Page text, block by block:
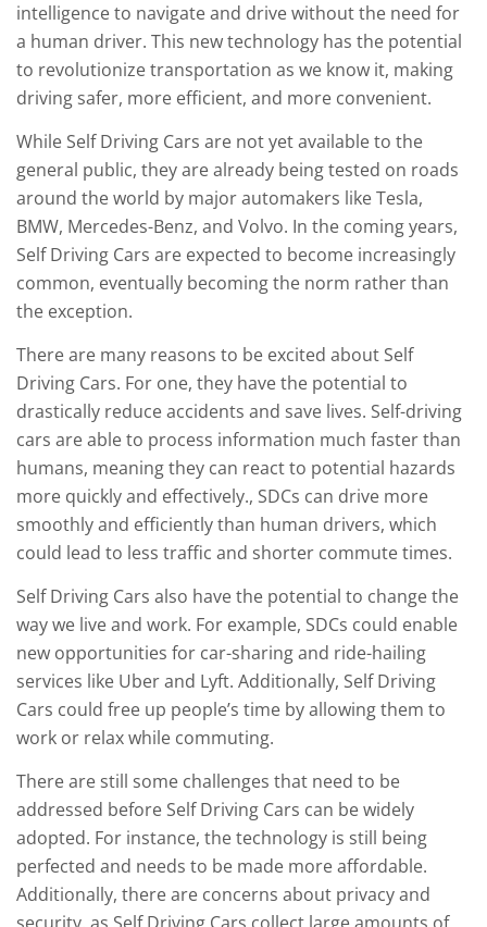
intelligence to navigate and drive without the need for
a human driver. This new technology has the potential
to revolutionize transportation as we know it, making
driving safer, more efficient, and more convenient.
While Self Driving Cars are not yet available to the
general public, they are already being tested on roads
around the world by major automakers like Tesla,
BMW, Mercedes-Benz, and Volvo. In the coming years,
Self Driving Cars are expected to become increasingly
common, eventually becoming the norm rather than
the exception.
There are many reasons to be excited about Self
Driving Cars. For one, they have the potential to
drastically reduce accidents and save lives. Self-driving
cars are able to process information much faster than
humans, meaning they can react to potential hazards
more quickly and effectively., SDCs can drive more
smoothly and efficiently than human drivers, which
could lead to less traffic and shorter commute times.
Self Driving Cars also have the potential to change the
way we live and work. For example, SDCs could enable
new opportunities for car-sharing and ride-hailing
services like Uber and Lyft. Additionally, Self Driving
Cars could free up people’s time by allowing them to
work or relax while commuting.
There are still some challenges that need to be
addressed before Self Driving Cars can be widely
adopted. For instance, the technology is still being
perfected and needs to be made more affordable.
Additionally, there are concerns about privacy and